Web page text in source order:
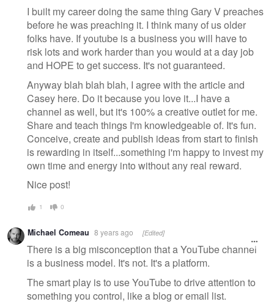
I built my career doing the same thing Gary V preaches
before he was preaching it. I think many of us older
folks have. If youtube is a business you will have to
risk lots and work harder than you would at a day job
and HOPE to get success. It's not guaranteed.
Anyway blah blah blah, I agree with the article and
Casey here. Do it because you love it...I have a
channel as well, but it's 100% a creative outlet for me.
Share and teach things I'm knowledgeable of. It's fun.
Conceive, create and publish ideas from start to finish
is rewarding in itself...something i'm happy to invest my
own time and energy into without any real reward.
Nice post!
1 0
Michael Comeau 8 years ago [Edited]
There is a big misconception that a YouTube channel
is a business model. It's not. It's a platform.
The smart play is to use YouTube to drive attention to
something you control, like a blog or email list.